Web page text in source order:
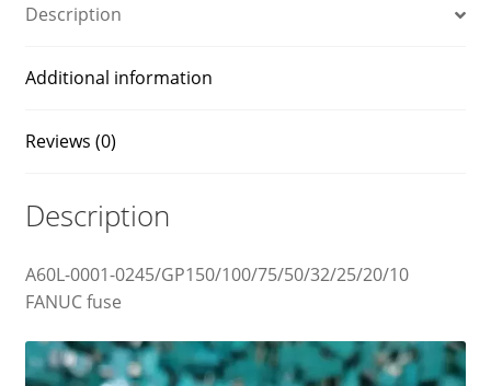
Description
Additional information
Reviews (0)
Description
A60L-0001-0245/GP150/100/75/50/32/25/20/10
FANUC fuse